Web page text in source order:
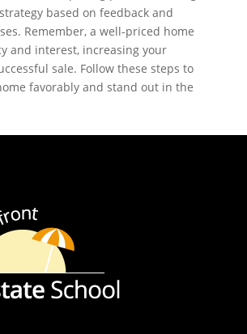
based on feedback and
Remember, a well-priced home
and interest, increasing your
sale. Follow these steps to
favorably and stand out in the